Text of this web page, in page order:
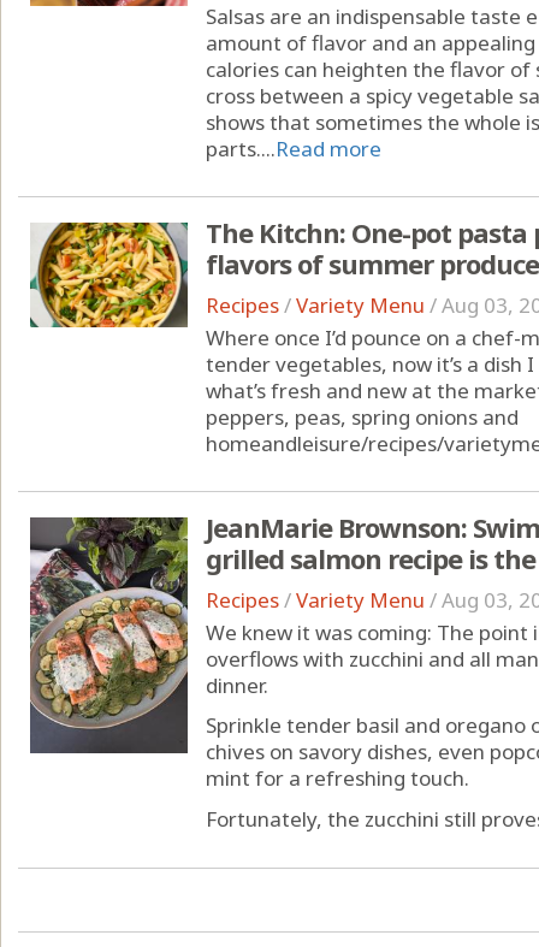
Salsas are an indispensable taste
amount of flavor and an
calories can heighten the flavor
cross between a spicy vegetable
shows that sometimes the whole
parts....Read more
The Kitchn: One-pot
flavors of summer
Recipes/Variety Menu /Aug 03,
Where once I’d pounce on a
tender vegetables, now it’s a
what’s fresh and new at the
peppers, peas, spring onions and
homeandleisure/recipes/
JeanMarie Brownson:
grilled salmon recipe is
Recipes/Variety Menu /Aug 03,
We knew it was coming: The
overflows with zucchini and all
dinner.
Sprinkle tender basil and oregano
chives on savory dishes, even
mint for a refreshing touch.
Fortunately, the zucchini still